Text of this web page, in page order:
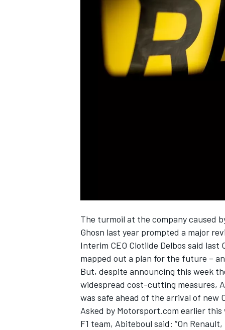
The turmoil at the company caused
Ghosn last year prompted a major
Interim CEO Clotilde Delbos said
mapped out a plan for the future –
But, despite announcing this week
widespread cost-cutting measures,
was safe ahead of the arrival of new
Asked by Motorsport.com earlier
F1 team, Abiteboul said: “On